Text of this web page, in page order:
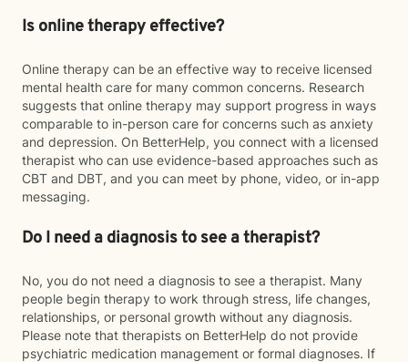
Is online therapy effective?
Online therapy can be an effective way to receive licensed
mental health care for many common concerns. Research
suggests that online therapy may support progress in ways
comparable to in-person care for concerns such as anxiety
and depression. On BetterHelp, you connect with a licensed
therapist who can use evidence-based approaches such as
CBT and DBT, and you can meet by phone, video, or in-app
messaging.
Do I need a diagnosis to see a therapist?
No, you do not need a diagnosis to see a therapist. Many
people begin therapy to work through stress, life changes,
relationships, or personal growth without any diagnosis.
Please note that therapists on BetterHelp do not provide
psychiatric medication management or formal diagnoses. If